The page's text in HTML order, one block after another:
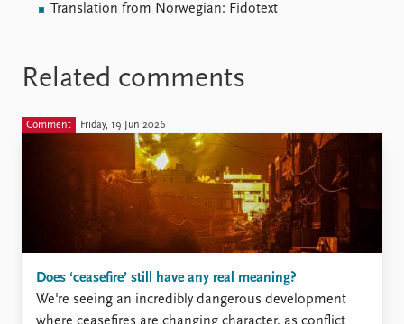
Translation from Norwegian: Fidotext
Related comments
Comment Friday, 19 Jun 2026
Does ‘ceasefire’ still have any real meaning?
We're seeing an incredibly dangerous development